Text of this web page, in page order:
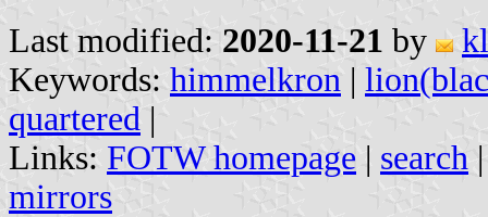
Last modified: 2020-11-21 by
Keywords: himmelkron |
quartered |
Links: FOTW homepage | search
mirrors